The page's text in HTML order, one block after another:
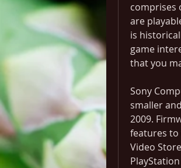
comprises
are
is
game
that you
Sony
smaller
2009.
features to
Video